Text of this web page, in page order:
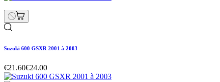
Suzuki 600 GSXR 2001 à 2003
€21.60€24.00